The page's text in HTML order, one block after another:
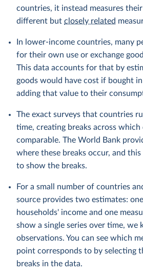
countries, it instead measures
different but closely related
In lower-income countries, many
for their own use or exchange
This data accounts for that by
goods would have cost if bought
adding that value to their
The exact surveys that countries
time, creating breaks across which
comparable. The World Bank
where these breaks occur, and
to show the breaks.
For a small number of countries
source provides two estimates:
households' income and one
show a single series over time, we
observations. You can see which
point corresponds to by selecting
breaks in the data.